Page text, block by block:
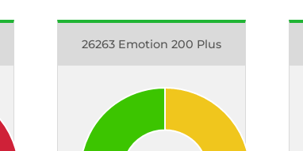
26263 Emotion 200 Plus